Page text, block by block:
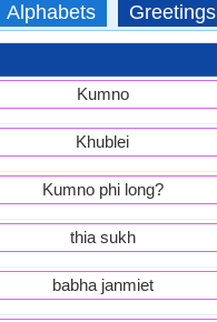
Alphabets Greetings
Kumno
Khublei
Kumno phi long?
thia sukh
babha janmiet